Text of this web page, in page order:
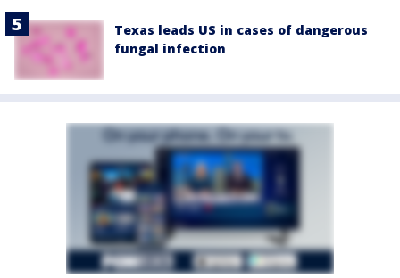
Texas leads US in cases of dangerous
fungal infection